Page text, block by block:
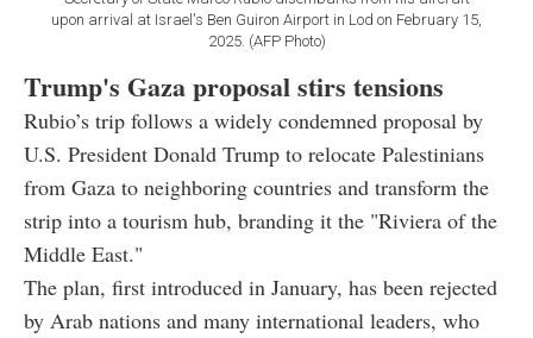
upon arrival at Israel's Ben Guiron Airport in Lod on February 15,
2025. (AFP Photo)
Trump's Gaza proposal stirs tensions
Rubio’s trip follows a widely condemned proposal by
U.S. President Donald Trump to relocate Palestinians
from Gaza to neighboring countries and transform the
strip into a tourism hub, branding it the "Riviera of the
Middle East."
The plan, first introduced in January, has been rejected
by Arab nations and many international leaders, who